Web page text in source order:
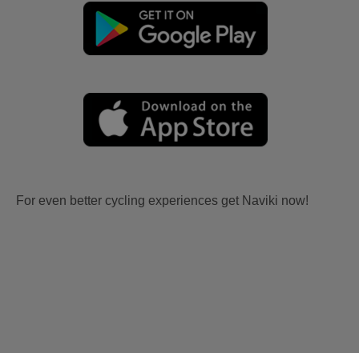
For even better cycling experiences get Naviki now!